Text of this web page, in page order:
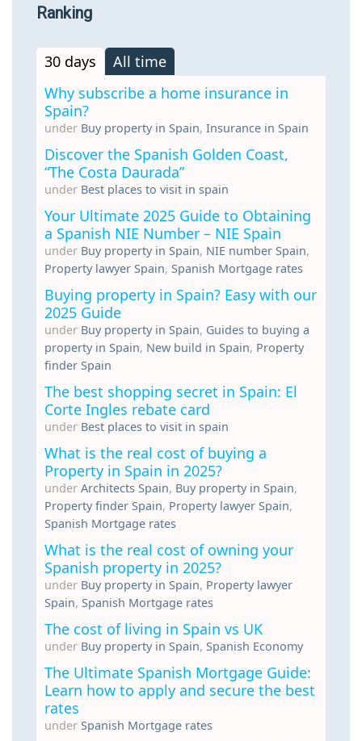
Ranking
30 days
All time
Why subscribe a home insurance in
Spain?
under Buy property in Spain, Insurance in Spain
Discover the Spanish Golden Coast,
“The Costa Daurada”
under Best places to visit in spain
Your Ultimate 2025 Guide to Obtaining
a Spanish NIE Number – NIE Spain
under Buy property in Spain, NIE number Spain,
Property lawyer Spain, Spanish Mortgage rates
Buying property in Spain? Easy with our
2025 Guide
under Buy property in Spain, Guides to buying a
property in Spain, New build in Spain, Property
finder Spain
The best shopping secret in Spain: El
Corte Ingles rebate card
under Best places to visit in spain
What is the real cost of buying a
Property in Spain in 2025?
under Architects Spain, Buy property in Spain,
Property finder Spain, Property lawyer Spain,
Spanish Mortgage rates
What is the real cost of owning your
Spanish property in 2025?
under Buy property in Spain, Property lawyer
Spain, Spanish Mortgage rates
The cost of living in Spain vs UK
under Buy property in Spain, Spanish Economy
The Ultimate Spanish Mortgage Guide:
Learn how to apply and secure the best
rates
under Spanish Mortgage rates